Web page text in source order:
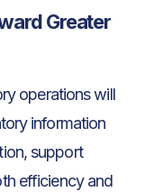
Greater
operations will
information
support
efficiency and